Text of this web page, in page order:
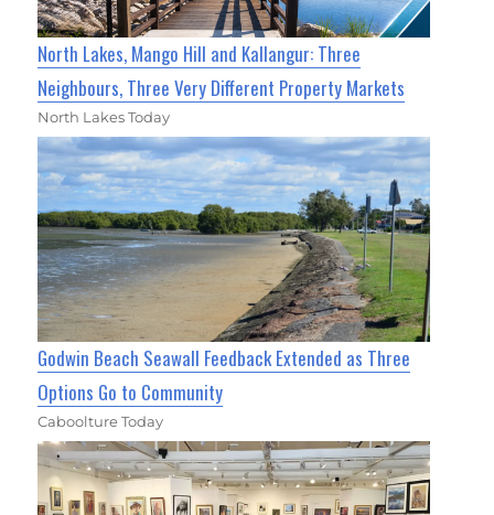
North Lakes, Mango Hill and Kallangur: Three
Neighbours, Three Very Different Property Markets
North Lakes Today
Godwin Beach Seawall Feedback Extended as Three
Options Go to Community
Caboolture Today